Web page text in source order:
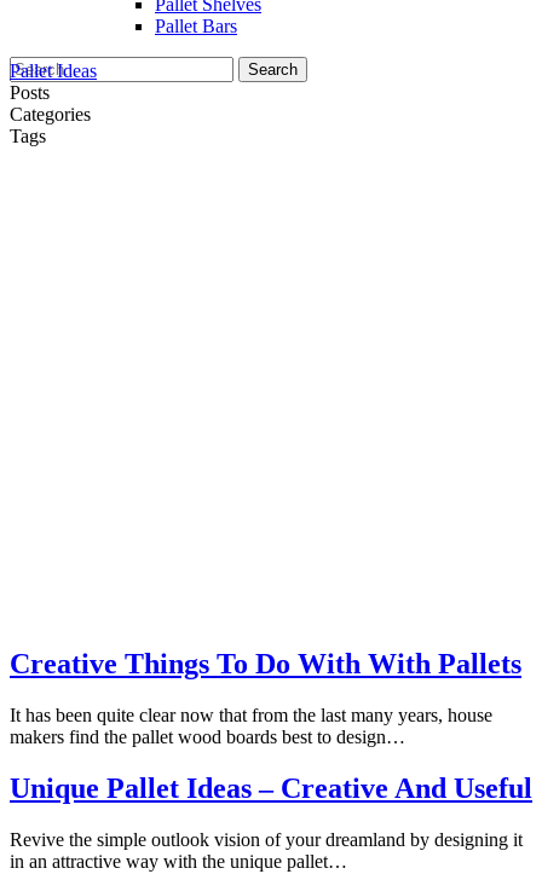
Pallet Bars
Posts
Categories
Tags
Pallet Ideas
Creative Things To Do With With Pallets
It has been quite clear now that from the last many years, house
makers find the pallet wood boards best to design…
Unique Pallet Ideas – Creative And Useful
Revive the simple outlook vision of your dreamland by designing it
in an attractive way with the unique pallet…